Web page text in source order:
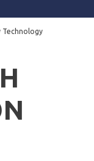
Technology